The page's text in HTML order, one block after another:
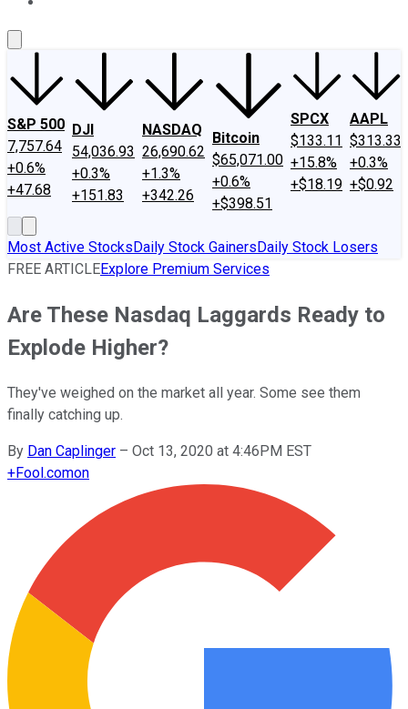
S&P 500
7,757.64
+0.6%
+47.68
DJI
54,036.93
+0.3%
+151.83
NASDAQ
26,690.62
+1.3%
+342.26
Bitcoin
$65,071.00
+0.6%
+$398.51
SPCX
$133.11
+15.8%
+$18.19
AAPL
$313.33
+0.3%
+$0.92
Most Active StocksDaily Stock GainersDaily Stock Losers
FREE ARTICLEExplore Premium Services
Are These Nasdaq Laggards Ready to
Explode Higher?
They've weighed on the market all year. Some see them
finally catching up.
By Dan Caplinger – Oct 13, 2020 at 4:46PM EST
+Fool.comon